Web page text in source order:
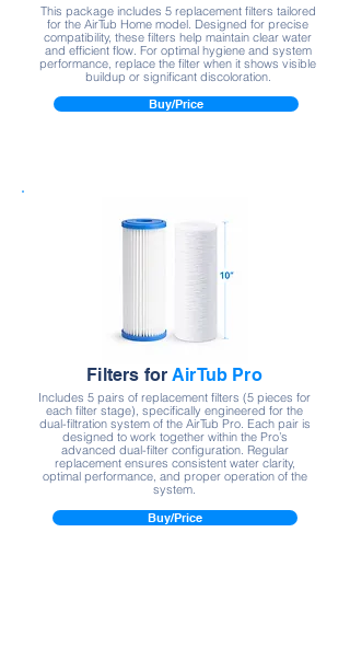
This package includes 5 replacement filters tailored
for the AirTub Home model. Designed for precise
compatibility, these filters help maintain clear water
and efficient flow. For optimal hygiene and system
performance, replace the filter when it shows visible
buildup or significant discoloration.
Buy/Price
Filters forAirTub Pro
Includes 5 pairs of replacement filters (5 pieces for
each filter stage), specifically engineered for the
dual-filtration system of the AirTub Pro. Each pair is
designed to work together within the Pro’s
advanced dual-filter configuration. Regular
replacement ensures consistent water clarity,
optimal performance, and proper operation of the
system.
Buy/Price